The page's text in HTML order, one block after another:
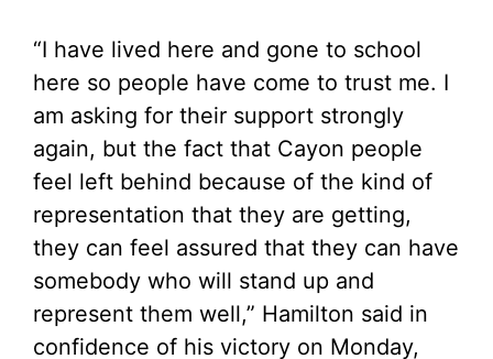
“I have lived here and gone to school
here so people have come to trust me. I
am asking for their support strongly
again, but the fact that Cayon people
feel left behind because of the kind of
representation that they are getting,
they can feel assured that they can have
somebody who will stand up and
represent them well,” Hamilton said in
confidence of his victory on Monday,